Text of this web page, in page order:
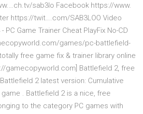
sab3lo Facebook https://www.
https://twit….com/SAB3LOO Video
Game Trainer Cheat PlayFix No-CD
games/pc-battlefield-
free game fix & trainer library online
gamecopyworld.com] Battlefield 2, free
2 latest version: Cumulative
. Battlefield 2 is a nice, free
to the category PC games with